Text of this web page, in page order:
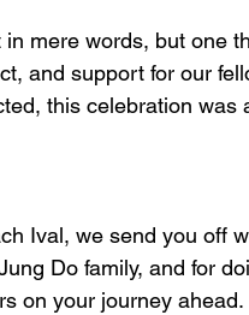
mere words, but one
and support for our
this celebration was
Ival, we send you off
Do family, and for
on your journey ahead.